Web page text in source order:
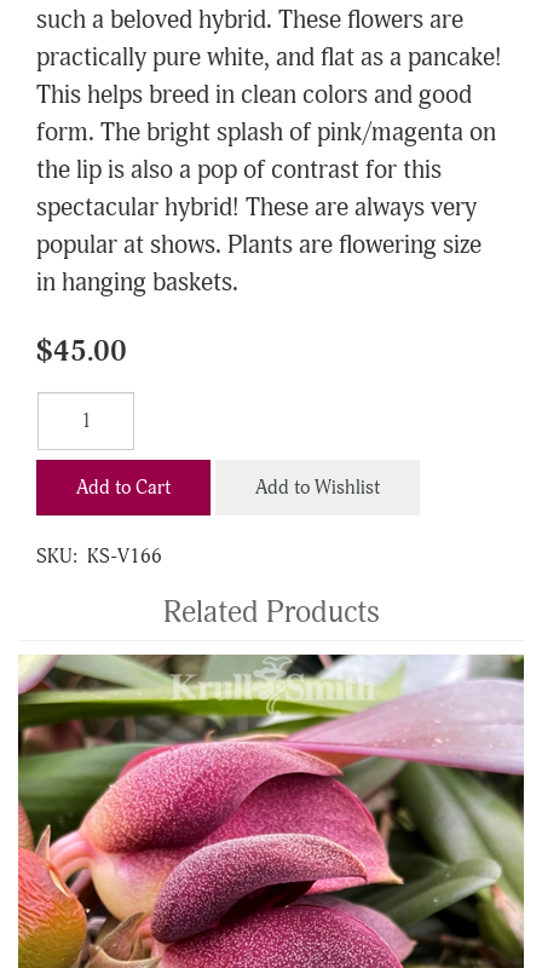
such a beloved hybrid. These flowers are
practically pure white, and flat as a pancake!
This helps breed in clean colors and good
form. The bright splash of pink/magenta on
the lip is also a pop of contrast for this
spectacular hybrid! These are always very
popular at shows. Plants are flowering size
in hanging baskets.
$45.00
Add to Cart Add to Wishlist
SKU: KS-V166
Related Products
4
Total
Related
Products